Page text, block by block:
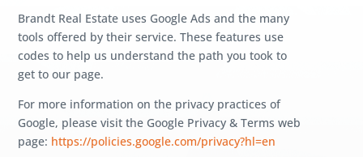
Brandt Real Estate uses Google Ads and the many
tools offered by their service. These features use
codes to help us understand the path you took to
get to our page.
For more information on the privacy practices of
Google, please visit the Google Privacy & Terms web
page: https://policies.google.com/privacy?hl=en